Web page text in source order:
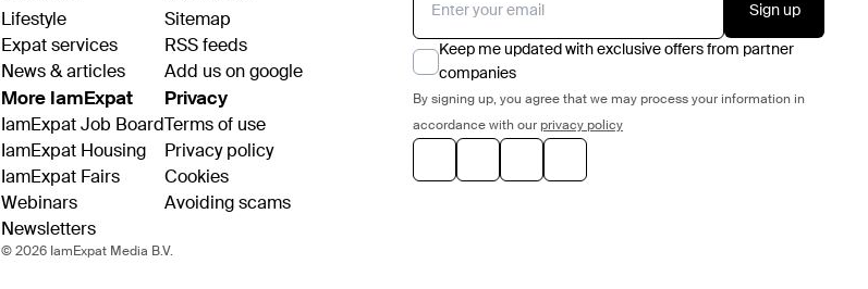
Lifestyle
Expat services
News & articles
Sitemap
RSS feeds
Add us on google
More IamExpat
IamExpat Job Board
IamExpat Housing
IamExpat Fairs
Webinars
Newsletters
Privacy
Terms of use
Privacy policy
Cookies
Avoiding scams
Sign up
Keep me updated with exclusive offers from partner
companies
By signing up, you agree that we may process your information in
accordance with our privacy policy
© 2026 IamExpat Media B.V.